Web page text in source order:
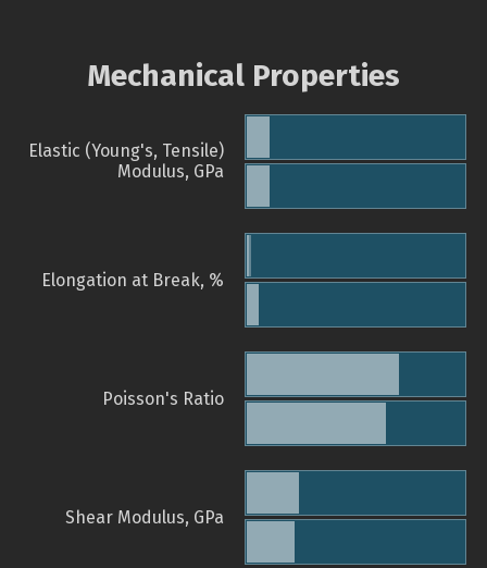
Mechanical Properties
Elastic (Young's, Tensile)
Modulus, GPa
Elongation at Break, %
Poisson's Ratio
Shear Modulus, GPa